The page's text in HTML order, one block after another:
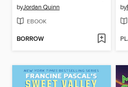
byJordan Quinn
EBOOK
BORROW
by